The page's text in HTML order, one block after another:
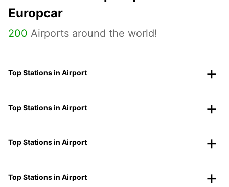
Europcar
200 Airports around the world!
Top Stations in Airport
Top Stations in Airport
Top Stations in Airport
Top Stations in Airport